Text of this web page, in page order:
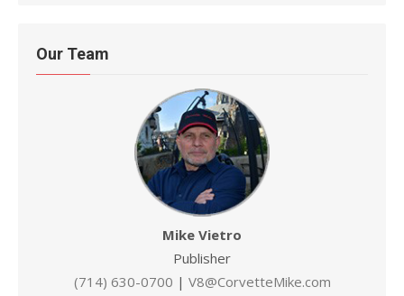
Our Team
Mike Vietro
Publisher
(714) 630-0700 | V8@CorvetteMike.com